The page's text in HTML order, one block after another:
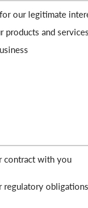
our legitimate
products and
contract with you
regulatory obligations